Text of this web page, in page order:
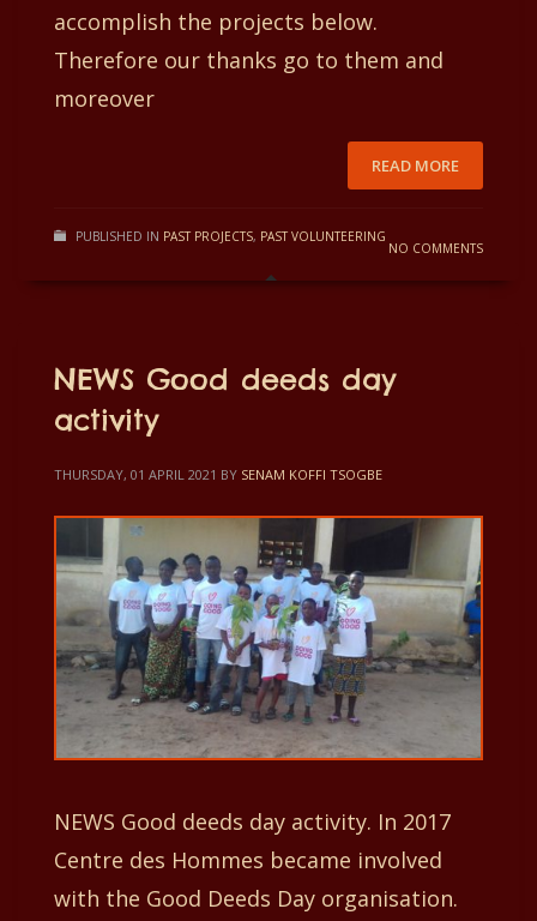
accomplish the projects below.
Therefore our thanks go to them and
moreover
READ MORE
PUBLISHED IN PAST PROJECTS, PAST VOLUNTEERING
NO COMMENTS
NEWS Good deeds day
activity
THURSDAY, 01 APRIL 2021 BY SENAM KOFFI TSOGBE
NEWS Good deeds day activity. In 2017
Centre des Hommes became involved
with the Good Deeds Day organisation.